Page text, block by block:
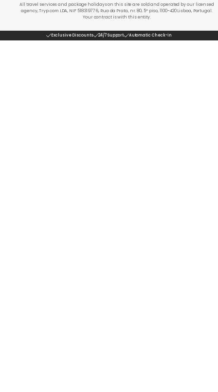
All travel services and package holidays on this site are sold and operated by our licensed
agency, Tryp.com LDA, NIF 518319776, Rua da Prata, nr. 80, 5º piso, 1100-420 Lisboa, Portugal.
Your contract is with this entity.
Exclusive Discounts 24/7 Support Automatic Check-in